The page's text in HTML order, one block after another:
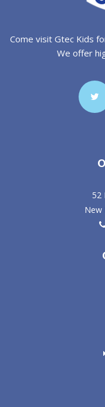
Come visit Gtec Kids
We offer
52
New